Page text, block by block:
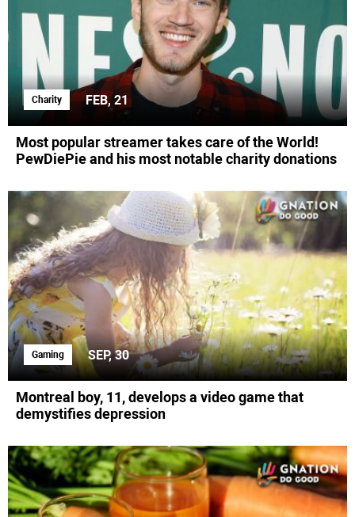
Charity FEB, 21
Most popular streamer takes care of the World!
PewDiePie and his most notable charity donations
Gaming SEP, 30
Montreal boy, 11, develops a video game that
demystifies depression